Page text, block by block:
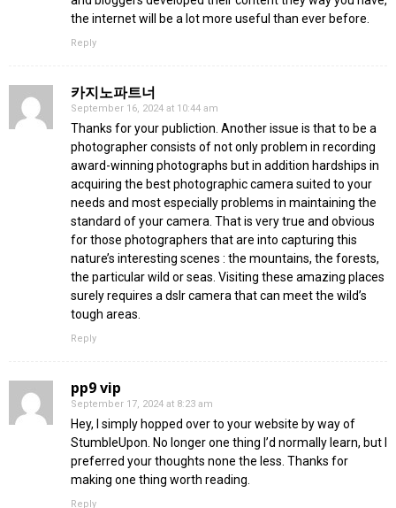
the internet will be a lot more useful than ever before.
Reply
카지노파트너
September 16, 2024 at 10:44 am
Thanks for your publiction. Another issue is that to be a
photographer consists of not only problem in recording
award-winning photographs but in addition hardships in
acquiring the best photographic camera suited to your
needs and most especially problems in maintaining the
standard of your camera. That is very true and obvious
for those photographers that are into capturing this
nature’s interesting scenes : the mountains, the forests,
the particular wild or seas. Visiting these amazing places
surely requires a dslr camera that can meet the wild’s
tough areas.
Reply
pp9 vip
September 17, 2024 at 8:23 am
Hey, I simply hopped over to your website by way of
StumbleUpon. No longer one thing I’d normally learn, but I
preferred your thoughts none the less. Thanks for
making one thing worth reading.
Reply